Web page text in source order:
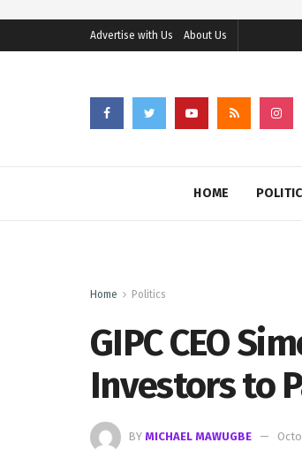
Advertise with Us About Us
HOME
Home Politics
GIPC CEO
Investors to
BY MICHAEL MAWUGBE